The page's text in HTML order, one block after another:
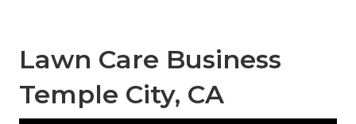
Lawn Care Business
Temple City, CA